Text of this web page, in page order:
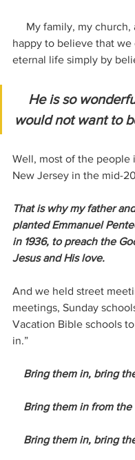
happy to believe that we
eternal life simply by
He is so
would not want to
Well, most of the people
New Jersey in the mid-
That is why my father
planted Emmanuel
in 1936, to preach the
Jesus and His love.
And we held street
meetings, Sunday
Vacation Bible schools
in.”
Bring them in, bring
Bring them in from the
Bring them in, bring